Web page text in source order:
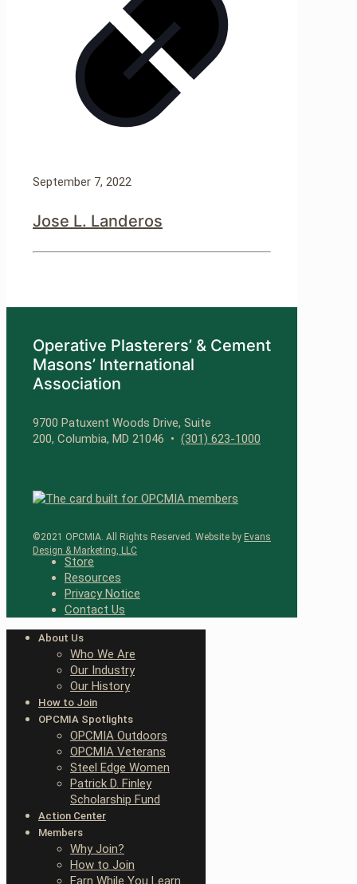
September 7, 2022
Jose L. Landeros
Operative Plasterers’ & Cement
Masons’ International
Association
9700 Patuxent Woods Drive, Suite
200, Columbia, MD 21046 • (301) 623-1000
©2021 OPCMIA. All Rights Reserved. Website by Evans
Design & Marketing, LLC
Store
Resources
Privacy Notice
Contact Us
About Us
Who We Are
Our Industry
Our History
How to Join
OPCMIA Spotlights
OPCMIA Outdoors
OPCMIA Veterans
Steel Edge Women
Patrick D. Finley
Scholarship Fund
Action Center
Members
Why Join?
How to Join
Earn While You Learn